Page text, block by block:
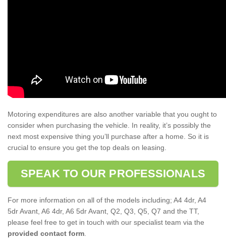
Motoring expenditures are also another variable that you ought to
consider when purchasing the vehicle. In reality, it’s possibly the
next most expensive thing you’ll purchase after a home. So it is
crucial to ensure you get the top deals on leasing.
SPEAK TO OUR PROFESSIONALS
For more information on all of the models including; A4 4dr, A4
5dr Avant, A6 4dr, A6 5dr Avant, Q2, Q3, Q5, Q7 and the TT,
please feel free to get in touch with our specialist team via the
provided contact form